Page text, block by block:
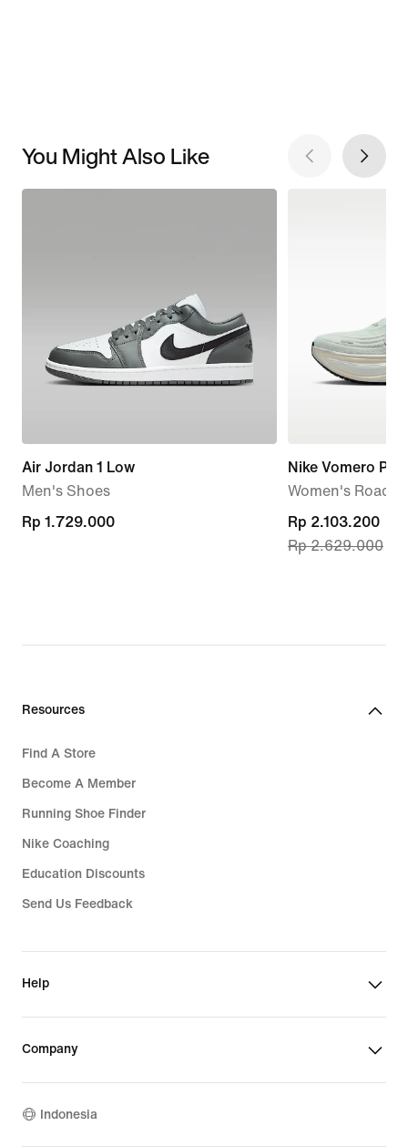
You Might Also Like
Air Jordan 1 Low
Men's Shoes
Rp 1.729.000
Rp 1.729.000
Nike Vomero Plus
Women's Road
current
price
Rp 2.629.000
Rp 2.103.200
Rp 2.629.000
Resources
Find A Store
Become A Member
Running Shoe Finder
Nike Coaching
Education Discounts
Send Us Feedback
Help
Company
Indonesia